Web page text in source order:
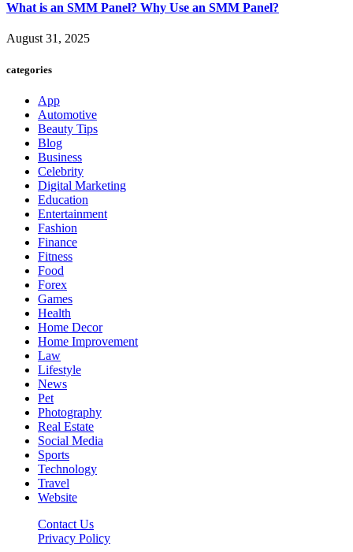
What is an SMM Panel? Why Use an SMM Panel?
August 31, 2025
categories
App
Automotive
Beauty Tips
Blog
Business
Celebrity
Digital Marketing
Education
Entertainment
Fashion
Finance
Fitness
Food
Forex
Games
Health
Home Decor
Home Improvement
Law
Lifestyle
News
Pet
Photography
Real Estate
Social Media
Sports
Technology
Travel
Website
Contact Us
Privacy Policy